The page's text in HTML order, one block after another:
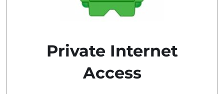
Private Internet
Access